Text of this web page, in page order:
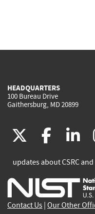
HEADQUARTERS
100 Bureau Drive
Gaithersburg, MD 20899
(link
is
external)
(link
is
is
updates about CSRC
Contact Us Our Other